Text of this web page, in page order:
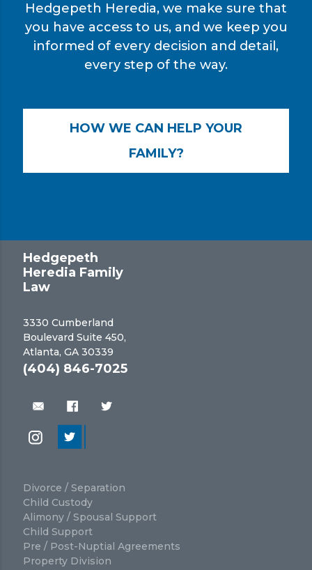
Hedgepeth Heredia, we make sure that
you have access to us, and we keep you
informed of every decision and detail,
every step of the way.
HOW WE CAN HELP YOUR
FAMILY?
Hedgepeth
Heredia Family
Law
3330 Cumberland
Boulevard Suite 450,
Atlanta, GA 30339
(404) 846-7025
Divorce / Separation
Child Custody
Alimony / Spousal Support
Child Support
Pre / Post-Nuptial Agreements
Property Division